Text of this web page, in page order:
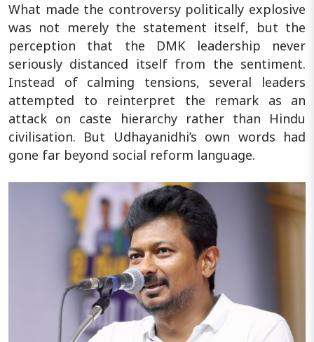
What made the controversy politically explosive
was not merely the statement itself, but the
perception that the DMK leadership never
seriously distanced itself from the sentiment.
Instead of calming tensions, several leaders
attempted to reinterpret the remark as an
attack on caste hierarchy rather than Hindu
civilisation. But Udhayanidhi’s own words had
gone far beyond social reform language.